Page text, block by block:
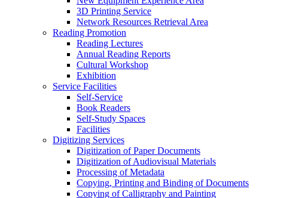
3D Printing Service
Network Resources Retrieval Area
Reading Promotion
Reading Lectures
Annual Reading Reports
Cultural Workshop
Exhibition
Service Facilities
Self-Service
Book Readers
Self-Study Spaces
Facilities
Digitizing Services
Digitization of Paper Documents
Digitization of Audiovisual Materials
Processing of Metadata
Copying, Printing and Binding of Documents
Copying of Calligraphy and Painting